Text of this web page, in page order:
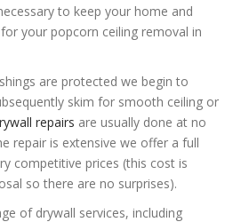
to keep your home and
your popcorn ceiling removal in
are protected we begin to
skim for smooth ceiling or
repairs are usually done at no
repair is extensive we offer a full
competitive prices (this cost is
so there are no surprises).
of drywall services, including